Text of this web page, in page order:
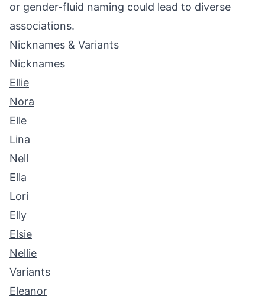
or gender-fluid naming could lead to diverse
associations.
Nicknames & Variants
Nicknames
Ellie
Nora
Elle
Lina
Nell
Ella
Lori
Elly
Elsie
Nellie
Variants
Eleanor